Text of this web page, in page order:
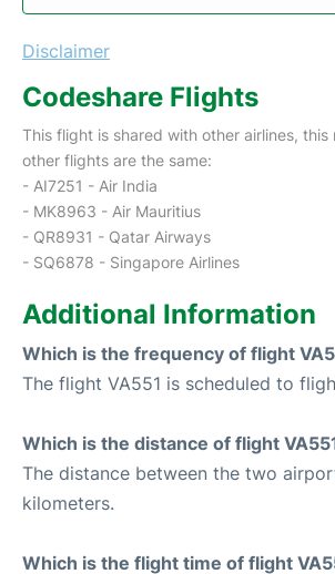
Disclaimer
Codeshare Flights
This flight is shared with other airlines, this
other flights are the same:
- AI7251 - Air India
- MK8963 - Air Mauritius
- QR8931 - Qatar Airways
- SQ6878 - Singapore Airlines
Additional Information
Which is the frequency of flight
The flight VA551 is scheduled to
Which is the distance of flight
The distance between the two
kilometers.
Which is the flight time of flight